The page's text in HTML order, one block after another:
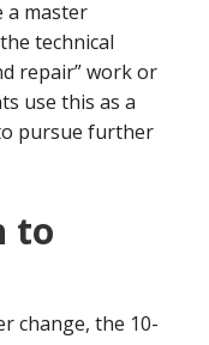
a master
technical
repair” work or
use this as a
pursue further
to
change, the 10-